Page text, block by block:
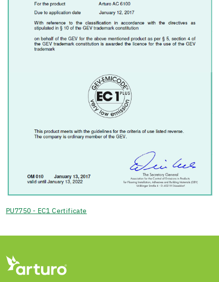
PU7750 - EC1 Certificate